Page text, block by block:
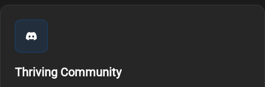
Thriving Community